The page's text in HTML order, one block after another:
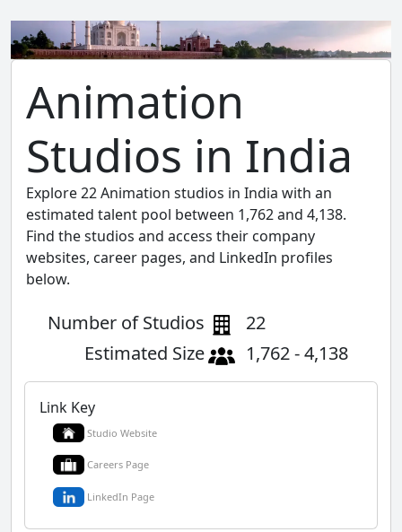
Animation
Studios in India
Explore 22 Animation studios in India with an
estimated talent pool between 1,762 and 4,138.
Find the studios and access their company
websites, career pages, and LinkedIn profiles
below.
Number of Studios
22
Estimated Size
1,762 - 4,138
Link Key
Studio Website
Careers Page
LinkedIn Page